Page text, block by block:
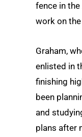
fence in the
work on the
Graham,
enlisted in
finishing
been
and
plans after